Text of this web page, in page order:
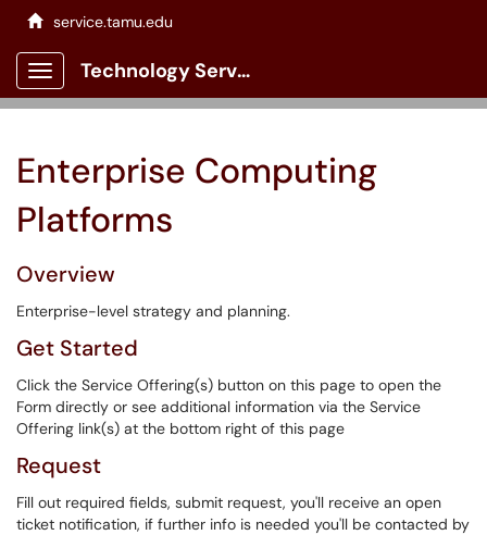
service.tamu.edu
Show Applications Menu
Technology Services Client Portal
Enterprise Computing
Platforms
Overview
Enterprise-level strategy and planning.
Get Started
Click the Service Offering(s) button on this page to open the
Form directly or see additional information via the Service
Offering link(s) at the bottom right of this page
Request
Fill out required fields, submit request, you'll receive an open
ticket notification, if further info is needed you'll be contacted by